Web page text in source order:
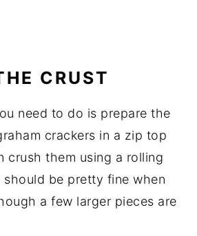
CRUST
need to do is prepare the
crackers in a zip top
crush them using a rolling
should be pretty fine when
a few larger pieces are